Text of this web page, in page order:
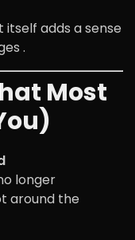
adds a sense
.
Most
longer
around the